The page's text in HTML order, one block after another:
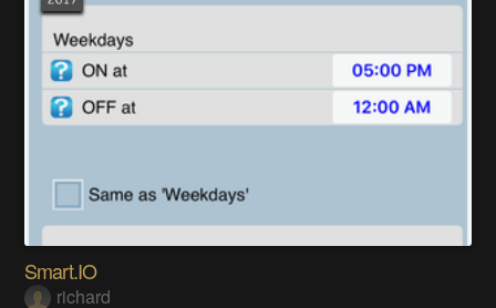
Smart.IO
richard